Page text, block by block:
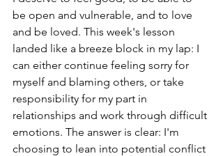
be open and vulnerable, and to love
and be loved. This week's lesson
landed like a breeze block in my lap: I
can either continue feeling sorry for
myself and blaming others, or take
responsibility for my part in
relationships and work through difficult
emotions. The answer is clear: I'm
choosing to lean into potential conflict